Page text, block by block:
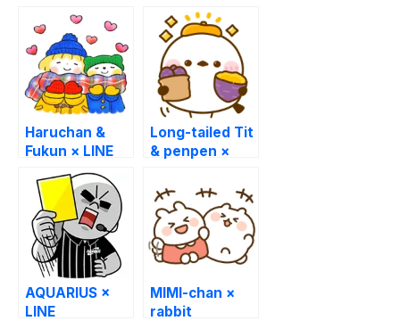
Haruchan &
Fukun × LINE
VOOM
Long-tailed Tit
& penpen ×
AQUARIUS ×
LINE
MIMI-chan ×
rabbit